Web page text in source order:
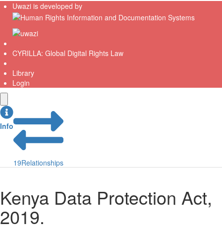
Uwazi is developed by
CYRILLA: Global Digital Rights Law
Library
Login
Info
19Relationships
Kenya Data Protection Act,
2019.